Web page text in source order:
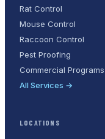
Rat Control
Mouse Control
Raccoon Control
Pest Proofing
Commercial Programs
All Services →
LOCATIONS